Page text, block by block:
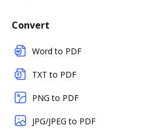
Convert
Word to PDF
TXT to PDF
PNG to PDF
JPG/JPEG to PDF